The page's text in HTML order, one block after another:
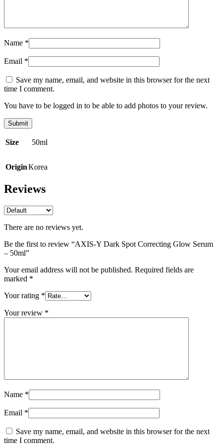
Name *
Email *
Save my name, email, and website in this browser for the next
time I comment.
You have to be logged in to be able to add photos to your review.
Size 50ml
OriginKorea
Reviews
There are no reviews yet.
Be the first to review “AXIS-Y Dark Spot Correcting Glow Serum
– 50ml”
Your email address will not be published. Required fields are
marked *
Your rating *
Your review *
Name *
Email *
Save my name, email, and website in this browser for the next
time I comment.